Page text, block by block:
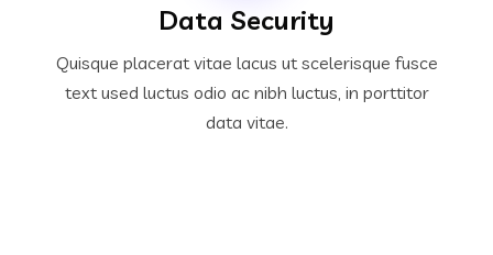
Data Security
Quisque placerat vitae lacus ut scelerisque fusce
text used luctus odio ac nibh luctus, in porttitor
data vitae.